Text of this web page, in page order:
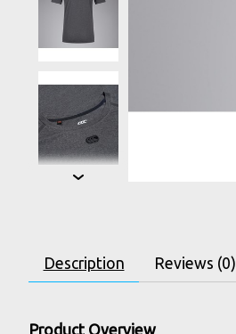
Description Reviews (0)
Product Overview